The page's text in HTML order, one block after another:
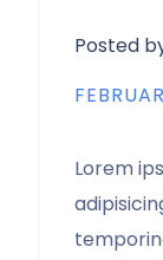
Posted
Lorem